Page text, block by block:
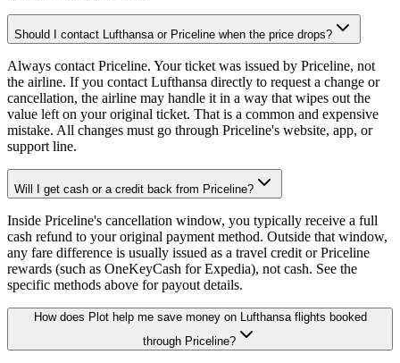
Should I contact Lufthansa or Priceline when the price drops?
Always contact Priceline. Your ticket was issued by Priceline, not
the airline. If you contact Lufthansa directly to request a change or
cancellation, the airline may handle it in a way that wipes out the
value left on your original ticket. That is a common and expensive
mistake. All changes must go through Priceline's website, app, or
support line.
Will I get cash or a credit back from Priceline?
Inside Priceline's cancellation window, you typically receive a full
cash refund to your original payment method. Outside that window,
any fare difference is usually issued as a travel credit or Priceline
rewards (such as OneKeyCash for Expedia), not cash. See the
specific methods above for payout details.
How does Plot help me save money on Lufthansa flights booked
through Priceline?